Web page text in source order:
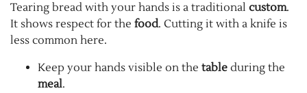
Tearing bread with your hands is a traditional custom.
It shows respect for the food. Cutting it with a knife is
less common here.
Keep your hands visible on the table during the
meal.